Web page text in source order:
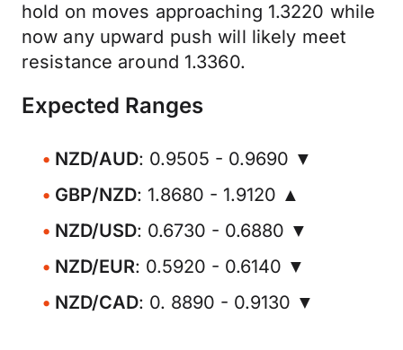
hold on moves approaching 1.3220 while
now any upward push will likely meet
resistance around 1.3360.
Expected Ranges
NZD/AUD: 0.9505 - 0.9690 ▼
GBP/NZD: 1.8680 - 1.9120 ▲
NZD/USD: 0.6730 - 0.6880 ▼
NZD/EUR: 0.5920 - 0.6140 ▼
NZD/CAD: 0. 8890 - 0.9130 ▼